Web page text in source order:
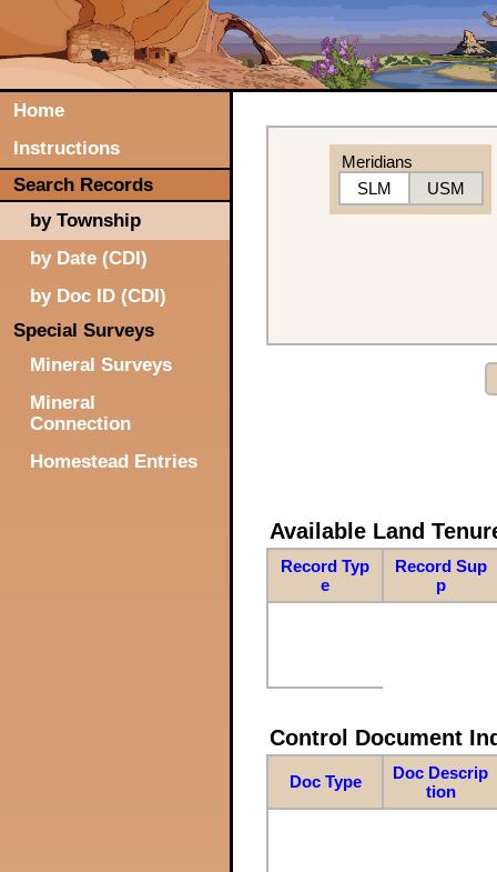
Home
Instructions
Search Records
by Township
by Date (CDI)
by Doc ID (CDI)
Special Surveys
Mineral Surveys
Mineral
Connection
Homestead Entries
Meridians
SLM
USM
Available Land
Record Typ
e
Record Sup
p
Control Document
Doc Type
Doc Descrip
tion